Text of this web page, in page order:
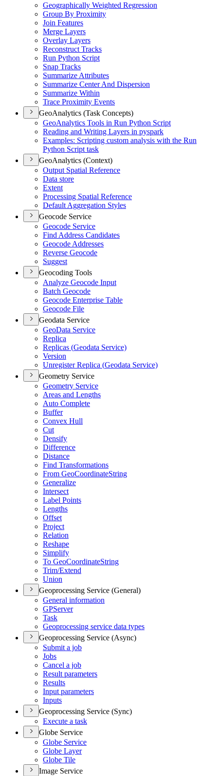
Geographically Weighted Regression
Group By Proximity
Join Features
Merge Layers
Overlay Layers
Reconstruct Tracks
Run Python Script
Snap Tracks
Summarize Attributes
Summarize Center And Dispersion
Summarize Within
Trace Proximity Events
GeoAnalytics (Task Concepts)
GeoAnalytics Tools in Run Python Script
Reading and Writing Layers in pyspark
Examples: Scripting custom analysis with the Run
Python Script task
GeoAnalytics (Context)
Output Spatial Reference
Data store
Extent
Processing Spatial Reference
Default Aggregation Styles
Geocode Service
Geocode Service
Find Address Candidates
Geocode Addresses
Reverse Geocode
Suggest
Geocoding Tools
Analyze Geocode Input
Batch Geocode
Geocode Enterprise Table
Geocode File
Geodata Service
GeoData Service
Replica
Replicas (Geodata Service)
Version
Unregister Replica (Geodata Service)
Geometry Service
Geometry Service
Areas and Lengths
Auto Complete
Buffer
Convex Hull
Cut
Densify
Difference
Distance
Find Transformations
From GeoCoordinateString
Generalize
Intersect
Label Points
Lengths
Offset
Project
Relation
Reshape
Simplify
To GeoCoordinateString
Trim/Extend
Union
Geoprocessing Service (General)
General information
GPServer
Task
Geoprocessing service data types
Geoprocessing Service (Async)
Submit a job
Jobs
Cancel a job
Result parameters
Results
Input parameters
Inputs
Geoprocessing Service (Sync)
Execute a task
Globe Service
Globe Service
Globe Layer
Globe Tile
Image Service